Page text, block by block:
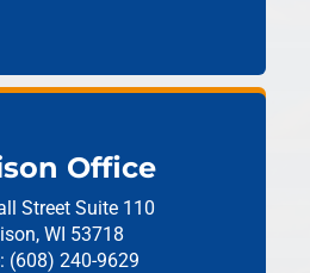
Office
Street Suite 110
WI 53718
(608) 240-9629